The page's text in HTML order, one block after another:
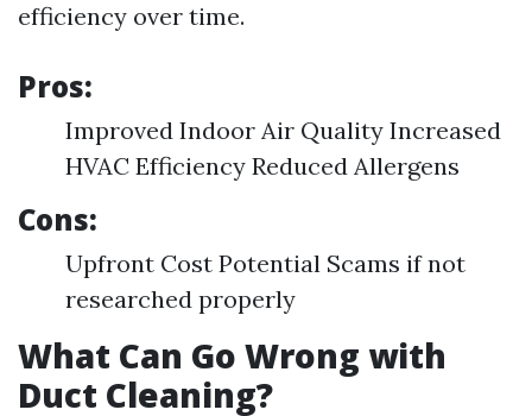
efficiency over time.
Pros:
Improved Indoor Air Quality Increased
HVAC Efficiency Reduced Allergens
Cons:
Upfront Cost Potential Scams if not
researched properly
What Can Go Wrong with
Duct Cleaning?